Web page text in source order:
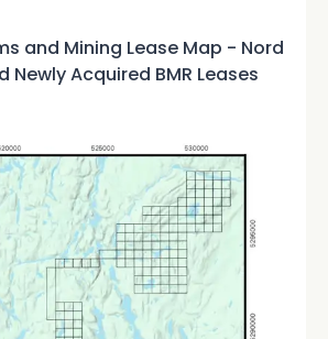
and Mining Lease Map - Nord
Newly Acquired BMR Leases